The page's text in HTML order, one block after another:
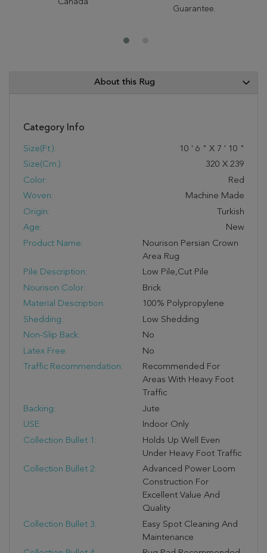
Canada
Guarantee.
About this Rug
Category Info
Size(ft.): 10 ' 6 " X 7 ' 10 "
Size(cm.):
320 X 239
Color:
Red
Woven:
Machine Made
Origin:
Turkish
Age:
New
Product Name:
Nourison Persian Crown
Area Rug
Pile Description:
Low Pile,Cut Pile
Nourison Color:
Brick
Material Description:
100% Polypropylene
Shedding:
Low Shedding
Non-Slip Back:
No
Latex Free:
No
Traffic Recommendation:
Recommended For
Areas With Heavy Foot
Traffic
Backing:
Jute
USE:
Indoor Only
Collection Bullet 1:
Holds Up Well Even
Under Heavy Foot Traffic
Collection Bullet 2:
Advanced Power Loom
Construction For
Excellent Value And
Quality
Collection Bullet 3:
Easy Spot Cleaning And
Maintenance